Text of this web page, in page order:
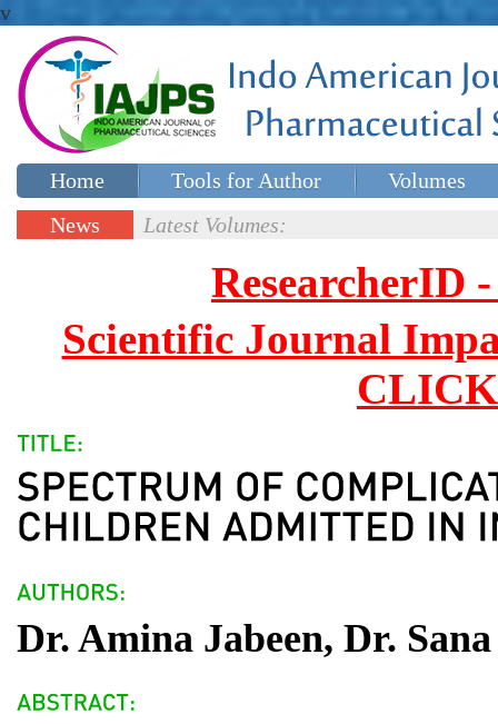
v
Home Tools for Author
Volumes
Special issues
News
Latest Volumes:
ResearcherID
Scientific Journal
Dr. Amina Jabeen, Dr.